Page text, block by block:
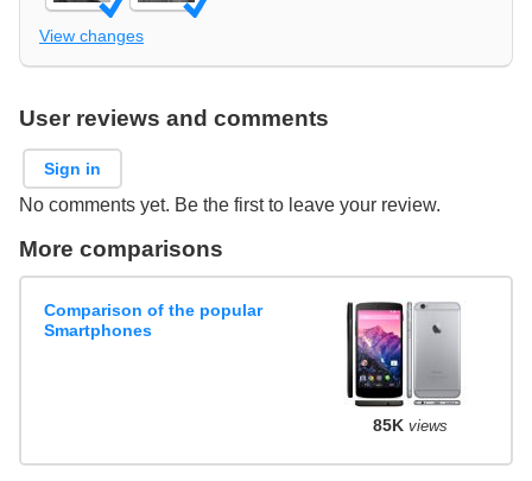
View changes
User reviews and comments
Sign in
No comments yet. Be the first to leave your review.
More comparisons
Comparison of the popular
Smartphones
85K views